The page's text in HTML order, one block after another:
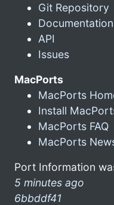
Git Repository
Documentation
API
Issues
MacPorts
MacPorts
Install
MacPorts FAQ
MacPorts
Port Information
5 minutes ago
6bbddf41